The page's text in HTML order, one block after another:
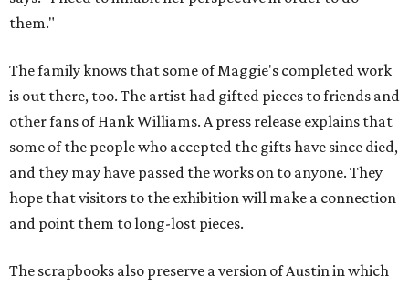
them."
The family knows that some of Maggie's completed work
is out there, too. The artist had gifted pieces to friends and
other fans of Hank Williams. A press release explains that
some of the people who accepted the gifts have since died,
and they may have passed the works on to anyone. They
hope that visitors to the exhibition will make a connection
and point them to long-lost pieces.
The scrapbooks also preserve a version of Austin in which